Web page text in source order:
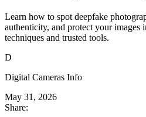
Learn how to spot deepfake
authenticity, and protect your images
techniques and trusted tools.
D
Digital Cameras Info
May 31, 2026
Share: